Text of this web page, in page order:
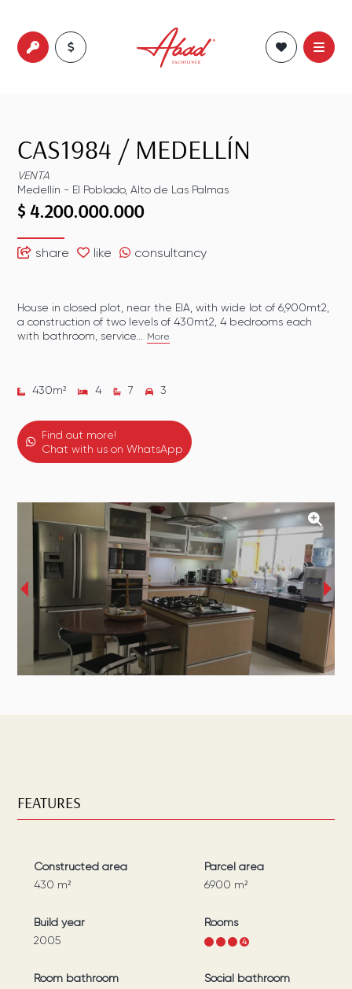
CAS1984 / MEDELLÍN
VENTA
Medellín - El Poblado,Alto de Las Palmas
$ 4.200.000.000
share like consultancy
House in closed plot, near the EIA, with wide lot of 6,900mt2,
a construction of two levels of 430mt2, 4 bedrooms each
with bathroom, service...
More
430m² 4 7 3
Find out more!
Chat with us on WhatsApp
‹ ›
FEATURES
Constructed area
430 m²
Parcel area
6900 m²
Build year
2005
Rooms
4
Room bathroom Social bathroom